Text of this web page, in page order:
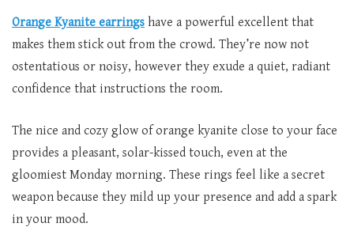
Orange Kyanite earrings have a powerful excellent that
makes them stick out from the crowd. They’re now not
ostentatious or noisy, however they exude a quiet, radiant
confidence that instructions the room.
The nice and cozy glow of orange kyanite close to your face
provides a pleasant, solar-kissed touch, even at the
gloomiest Monday morning. These rings feel like a secret
weapon because they mild up your presence and add a spark
in your mood.